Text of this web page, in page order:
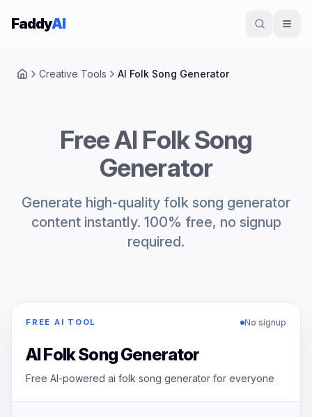
Skip to content
FaddyAI
HomeCreative Tools AI Folk Song Generator
Free AI Folk Song
Generator
Generate high-quality folk song generator
content instantly. 100% free, no signup
required.
FREE AI TOOL No signup
AI Folk Song Generator
Free AI-powered ai folk song generator for everyone